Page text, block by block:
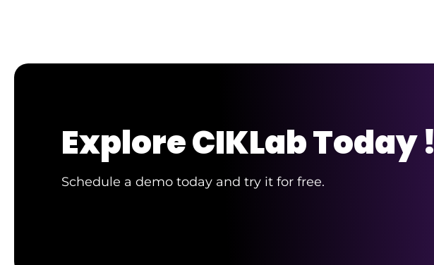
Explore CIKLab Today !
Schedule a demo today and try it for free.